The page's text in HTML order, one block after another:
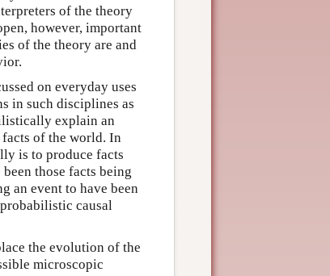
of the theory
however, important
of the theory are and
on everyday uses
in such disciplines as
explain an
of the world. In
is to produce facts
those facts being
an event to have been
causal
the evolution of the
microscopic